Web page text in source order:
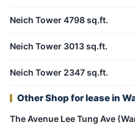
Neich Tower 4798 sq.ft.
Neich Tower 3013 sq.ft.
Neich Tower 2347 sq.ft.
Other Shop for lease in
The Avenue Lee Tung Ave